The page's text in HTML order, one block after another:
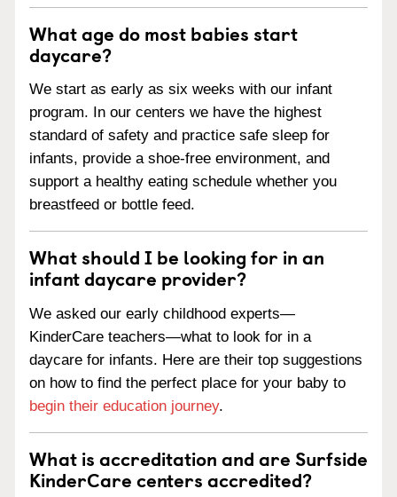
What age do most babies start
daycare?
We start as early as six weeks with our infant
program. In our centers we have the highest
standard of safety and practice safe sleep for
infants, provide a shoe-free environment, and
support a healthy eating schedule whether you
breastfeed or bottle feed.
What should I be looking for in an
infant daycare provider?
We asked our early childhood experts—
KinderCare teachers—what to look for in a
daycare for infants. Here are their top suggestions
on how to find the perfect place for your baby to
begin their education journey.
What is accreditation and are Surfside
KinderCare centers accredited?